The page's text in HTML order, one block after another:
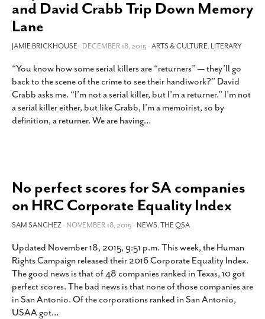
and David Crabb Trip Down Memory
Lane
JAMIE BRICKHOUSE- DECEMBER 18, 2015 -ARTS & CULTURE,LITERARY
“You know how some serial killers are “returners” — they’ll go
back to the scene of the crime to see their handiwork?” David
Crabb asks me. “I’m not a serial killer, but I’m a returner.” I’m not
a serial killer either, but like Crabb, I’m a memoirist, so by
definition, a returner. We are having…
No perfect scores for SA companies
on HRC Corporate Equality Index
SAM SANCHEZ- NOVEMBER 18, 2015 -NEWS,THE QSA
Updated November 18, 2015, 9:51 p.m. This week, the Human
Rights Campaign released their 2016 Corporate Equality Index.
The good news is that of 48 companies ranked in Texas, 10 got
perfect scores. The bad news is that none of those companies are
in San Antonio. Of the corporations ranked in San Antonio,
USAA got…